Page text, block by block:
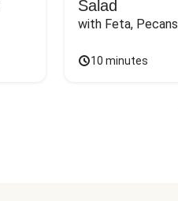
Salad
with Feta,
10 minutes